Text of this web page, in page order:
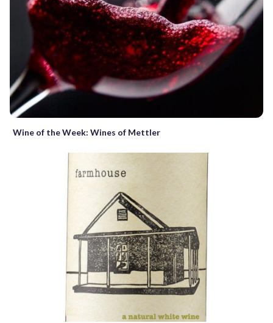
Wine of the Week: Wines of Mettler